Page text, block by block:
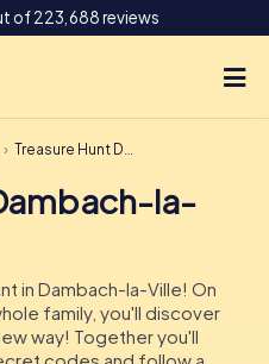
of 223,688 reviews
Treasure Hunt Dambach-la-Ville
la-
in Dambach-la-Ville! On
family, you'll discover
way! Together you'll